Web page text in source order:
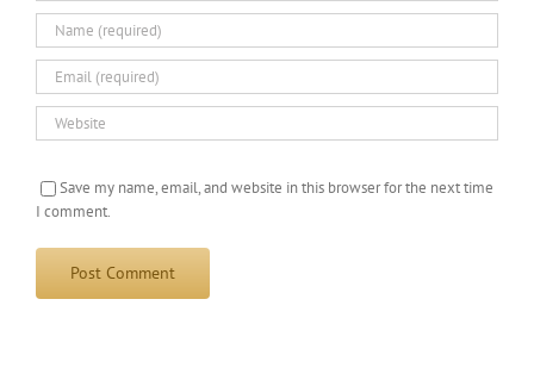
Save my name, email, and website in this browser for the next time
I comment.